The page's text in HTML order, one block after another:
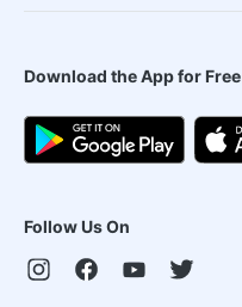
Download the App for Free
Follow Us On